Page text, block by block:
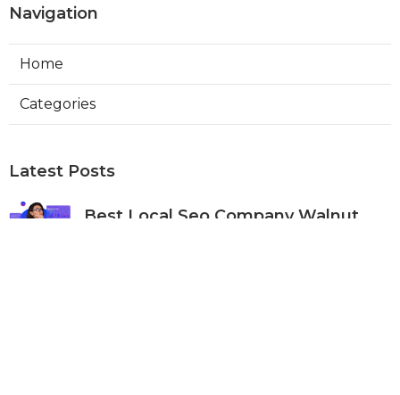
Navigation
Home
Categories
Latest Posts
Best Local Seo Company Walnut